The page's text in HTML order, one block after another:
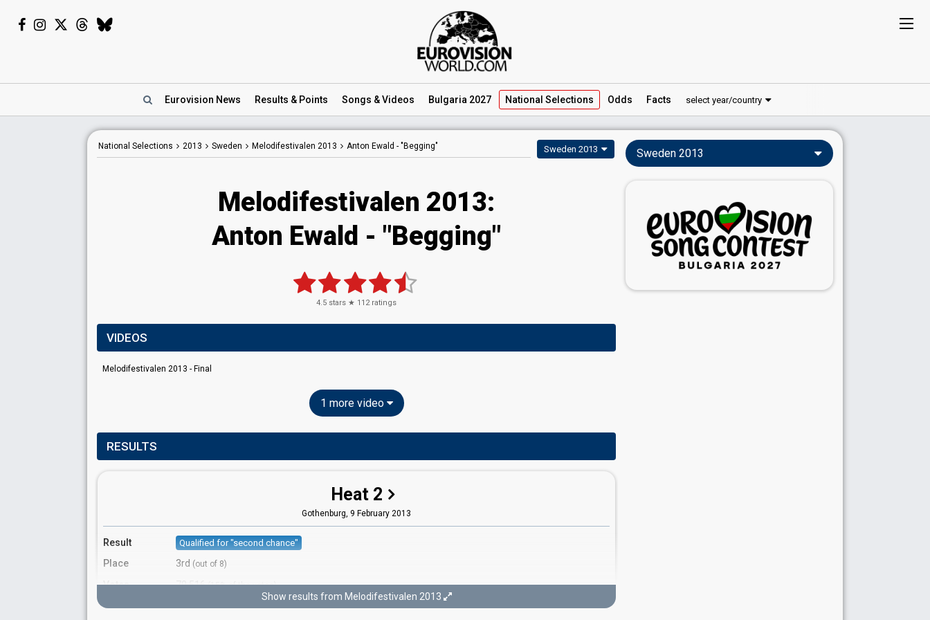
Eurovision News Results & Points Songs & Videos Bulgaria 2027 National Selections Odds Facts select year/country
National Selections 2013 Sweden Melodifestivalen 2013 Anton Ewald - "Begging" Sweden 2013
Melodifestivalen 2013:
Anton Ewald - "Begging"
4.5 stars ★ 112ratings
VIDEOS
Melodifestivalen 2013 - Final
1 more video
RESULTS
Heat 2
Gothenburg, 9 February 2013
Result Qualified for "second chance"
Place 3rd (out of 8)
Votes 70,516(15% of the votes)
Running order 1
Show results from Melodifestivalen 2013
Sweden 2013